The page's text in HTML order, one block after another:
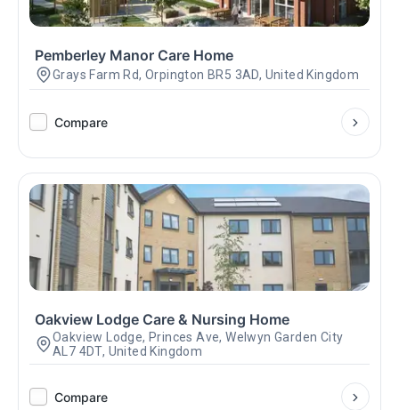
Pemberley Manor Care Home
Grays Farm Rd, Orpington BR5 3AD, United Kingdom
Compare
Oakview Lodge Care & Nursing Home
Oakview Lodge, Princes Ave, Welwyn Garden City
AL7 4DT, United Kingdom
Compare